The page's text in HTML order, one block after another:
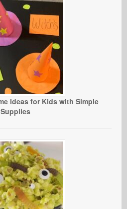
Ideas for Kids with Simple
Supplies